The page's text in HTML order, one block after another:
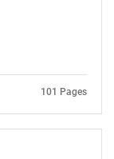
101 Pages